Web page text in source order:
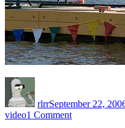
rlrrSeptember 22,
video1 Commenton